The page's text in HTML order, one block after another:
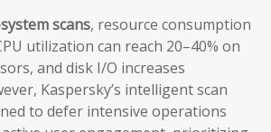
scans, resource consumption
utilization can reach 20–40% on
and disk I/O increases
Kaspersky’s intelligent scan
to defer intensive operations